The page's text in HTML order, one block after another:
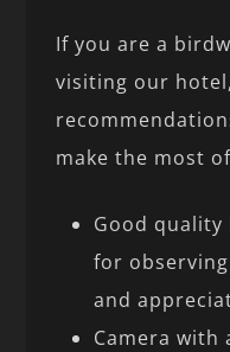
If you are a
visiting our
make the most
Good quality
for
and
Camera with